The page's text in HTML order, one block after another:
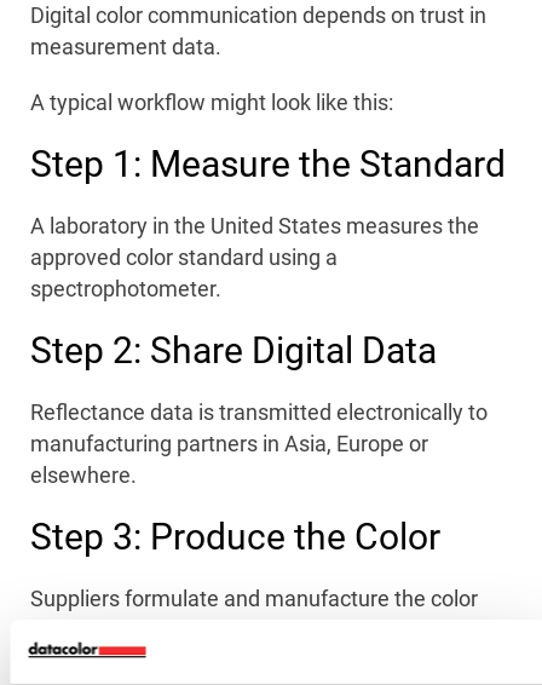
Digital color communication depends on trust in
measurement data.
A typical workflow might look like this:
Step 1: Measure the Standard
A laboratory in the United States measures the
approved color standard using a
spectrophotometer.
Step 2: Share Digital Data
Reflectance data is transmitted electronically to
manufacturing partners in Asia, Europe or
elsewhere.
Step 3: Produce the Color
Suppliers formulate and manufacture the color